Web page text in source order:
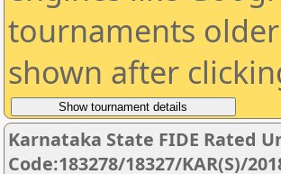
tournaments
shown after
Karnataka State FIDE Rated
Code:183278/18327/KAR(S)/